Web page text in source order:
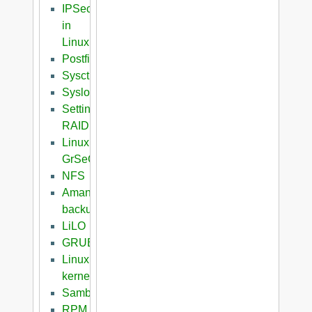
IPSec
in
Linux
Postfix
Sysctl
Syslog
Setting
RAID
Linux
GrSeC
NFS
Amanda
backup
LiLO
GRUB
Linux
kernel
Samba